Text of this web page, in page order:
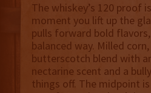
The whiskey’s 120 proof
moment you lift up the
pulls forward bold
balanced way. Milled
butterscotch blend with
nectarine scent and a
things off. The midpoint